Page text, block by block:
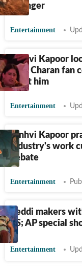
Changer
Entertainment
Janhvi Kapoor
Ram Charan fan
meet him
Entertainment
Janhvi Kapoor
industry's work
debate
Entertainment
Peddi makers
TS; AP special
Entertainment